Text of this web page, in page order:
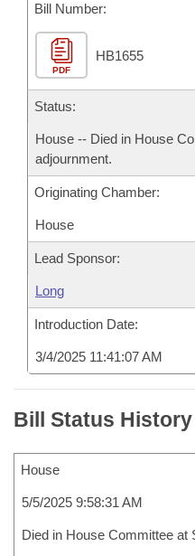
Bills Returned from
Bill Conflicts Report
House Budget
Senate Budget
House Roll Call
Bill Number:
PDF
HB1655
Status:
House -- Died in House
adjournment.
Originating Chamber:
House
Lead Sponsor:
Long
Introduction Date:
3/4/2025 11:41:07 AM
Bill Status History
House
5/5/2025 9:58:31 AM
Died in House Committee at